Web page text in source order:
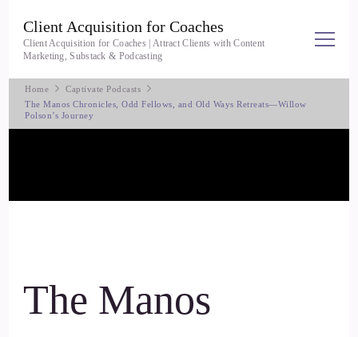
Client Acquisition for Coaches
Client Acquisition for Coaches | Attract Clients with Content
Marketing, Substack & Podcasting
Home
Captivate Podcasts
The Manos Chronicles, Odd Fellows, and Old Ways Retreats—Willow
Polson’s Journey
The Manos